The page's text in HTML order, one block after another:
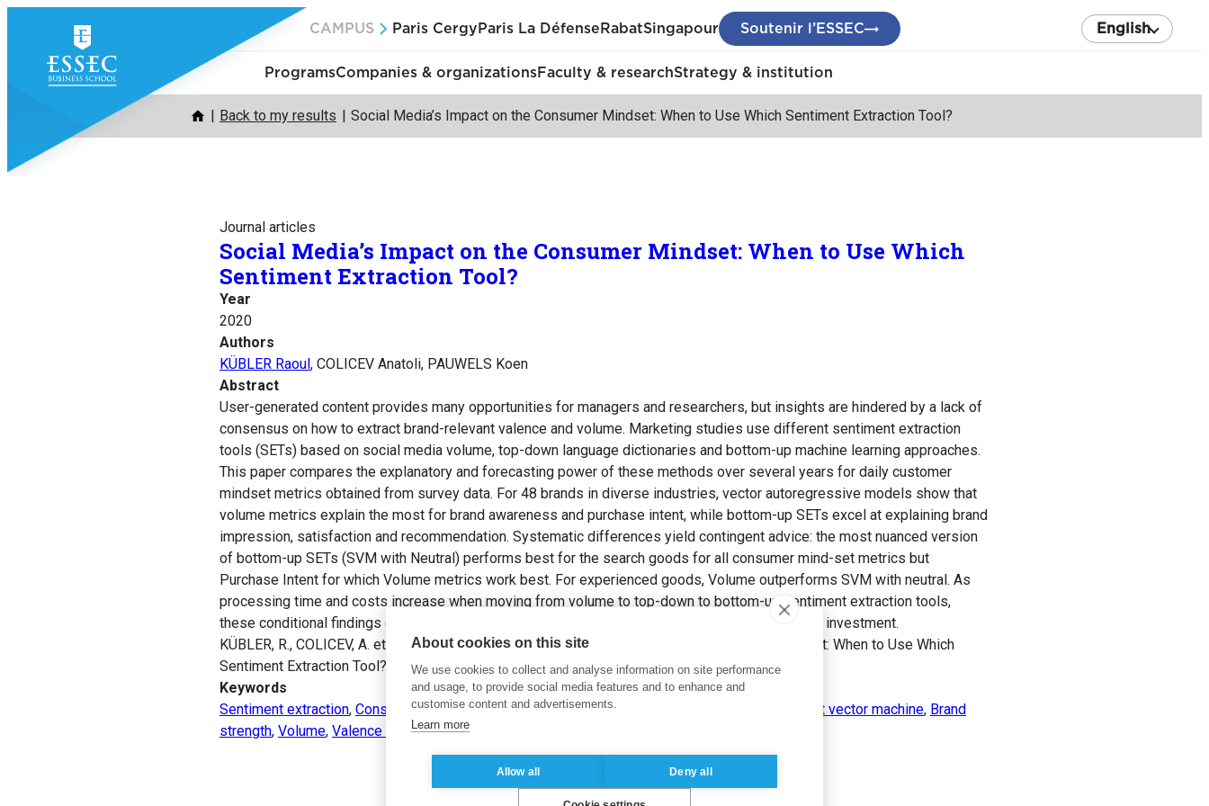
content
CAMPUS Paris Cergy Paris La Défense RabatSingapour Soutenir l’ESSEC English
ProgramsCompanies & organizationsFaculty & researchStrategy & institution
Back to my results Social Media’s Impact on the Consumer Mindset: When to Use Which Sentiment Extraction Tool?
Journal articles
Social Media’s Impact on the Consumer Mindset: When to Use Which
Sentiment Extraction Tool?
Year
2020
Authors
KÜBLER Raoul, COLICEV Anatoli, PAUWELS Koen
Abstract
User-generated content provides many opportunities for managers and researchers, but insights are hindered by a lack of
consensus on how to extract brand-relevant valence and volume. Marketing studies use different sentiment extraction
tools (SETs) based on social media volume, top-down language dictionaries and bottom-up machine learning approaches.
This paper compares the explanatory and forecasting power of these methods over several years for daily customer
mindset metrics obtained from survey data. For 48 brands in diverse industries, vector autoregressive models show that
volume metrics explain the most for brand awareness and purchase intent, while bottom-up SETs excel at explaining brand
impression, satisfaction and recommendation. Systematic differences yield contingent advice: the most nuanced version
of bottom-up SETs (SVM with Neutral) performs best for the search goods for all consumer mind-set metrics but
Purchase Intent for which Volume metrics work best. For experienced goods, Volume outperforms SVM with neutral. As
processing time and costs increase when moving from volume to top-down to bottom-up sentiment extraction tools,
these conditional findings can help managers decide when more detailed analytics are worth the investment.
KÜBLER, R., COLICEV, A. et PAUWELS, K. (2020). Social Media’s Impact on the Consumer Mindset: When to Use Which
Sentiment Extraction Tool?
Journal of Interactive Marketing, 50(3), pp. 136-155.
Keywords
Sentiment extraction, Consumer attitudes -Language dictionary -Maching learning Support vector machine, Brand
strength, Volume, Valence -User generated content
About cookies on this site
We use cookies to collect and analyse information on site performance
and usage, to provide social media features and to enhance and
customise content and advertisements.
Learn more
Allow all Deny all